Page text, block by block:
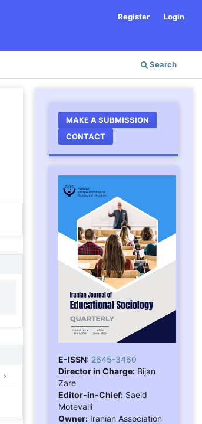
Search
Register Login
MAKE A SUBMISSION
CONTACT
E-ISSN: 2645-3460
Director in Charge: Bijan
Zare
Editor-in-Chief: Saeid
Motevalli
Owner: Iranian Association